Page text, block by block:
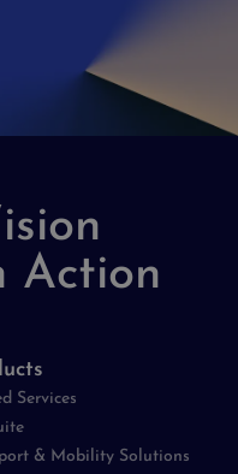
Action
Services
& Mobility Solutions